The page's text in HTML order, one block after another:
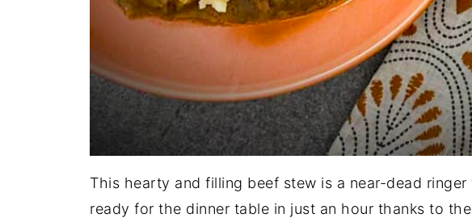
This hearty and filling beef stew is a near-dead ringer
ready for the dinner table in just an hour thanks to